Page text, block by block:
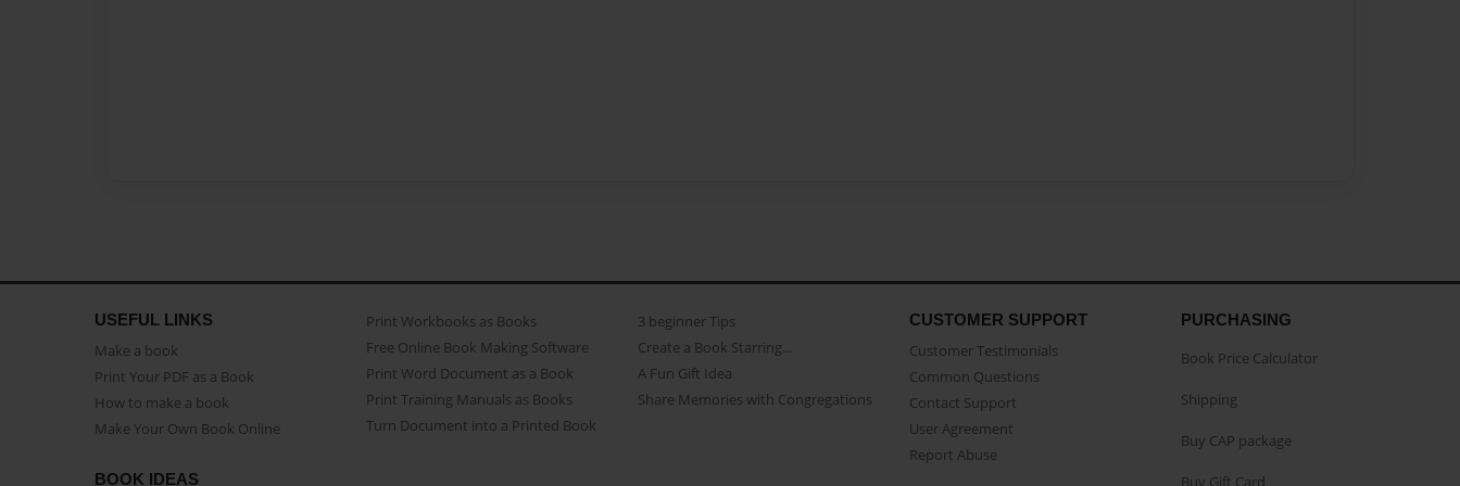
USEFUL LINKS
Make a book
Print Your PDF as a Book
How to make a book
Make Your Own Book Online
Print Workbooks as Books
Free Online Book Making Software
Print Word Document as a Book
Print Training Manuals as Books
Turn Document into a Printed Book
3 beginner Tips
Create a Book Starring...
A Fun Gift Idea
Share Memories with Congregations
CUSTOMER SUPPORT
Customer Testimonials
Common Questions
Contact Support
User Agreement
Report Abuse
BOOK IDEAS
PURCHASING
Book Price Calculator
Shipping
Buy CAP package
Buy Gift Card